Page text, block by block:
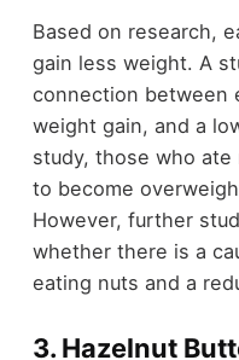
Based on research,
gain less weight. A
connection between
weight gain, and a
study, those who
to become
However, further
whether there is a
eating nuts and a
3. Hazelnut